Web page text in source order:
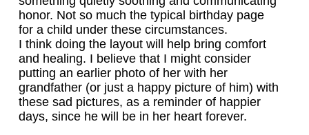
honor. Not so much the typical birthday page
for a child under these circumstances.
I think doing the layout will help bring comfort
and healing. I believe that I might consider
putting an earlier photo of her with her
grandfather (or just a happy picture of him) with
these sad pictures, as a reminder of happier
days, since he will be in her heart forever.